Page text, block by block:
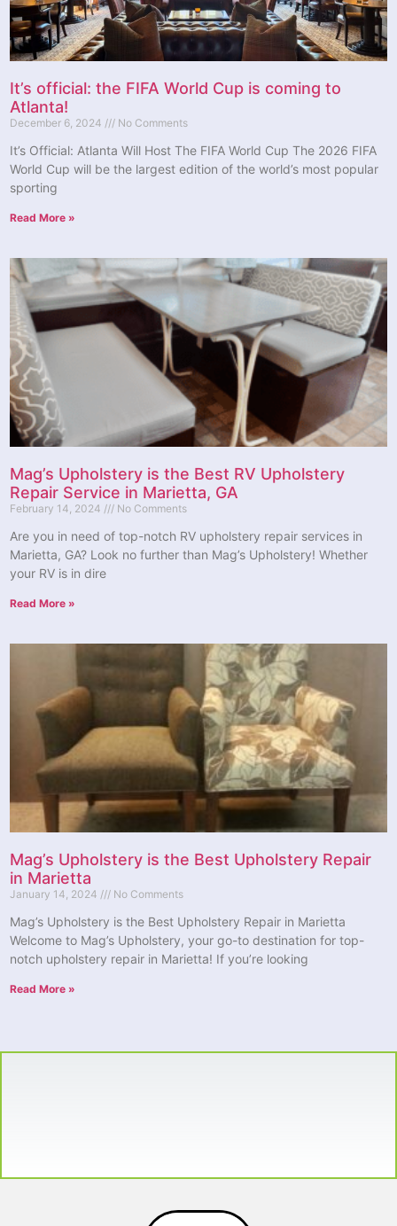
It’s official: the FIFA World Cup is coming to
Atlanta!
December 6, 2024 No Comments
It’s Official: Atlanta Will Host The FIFA World Cup The 2026 FIFA
World Cup will be the largest edition of the world’s most popular
sporting
Read More »
Mag’s Upholstery is the Best RV Upholstery
Repair Service in Marietta, GA
February 14, 2024 No Comments
Are you in need of top-notch RV upholstery repair services in
Marietta, GA? Look no further than Mag’s Upholstery! Whether
your RV is in dire
Read More »
Mag’s Upholstery is the Best Upholstery Repair
in Marietta
January 14, 2024 No Comments
Mag’s Upholstery is the Best Upholstery Repair in Marietta
Welcome to Mag’s Upholstery, your go-to destination for top-
notch upholstery repair in Marietta! If you’re looking
Read More »